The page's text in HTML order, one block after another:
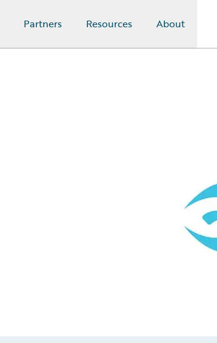
Partners Resources About